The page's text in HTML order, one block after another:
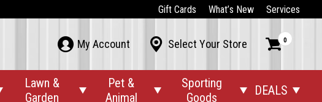
Gift Cards What’s New Services
 My Account  Select Your Store  0
Lawn &
Garden

Pet &
Animal

Sporting
Goods
 DEALS 